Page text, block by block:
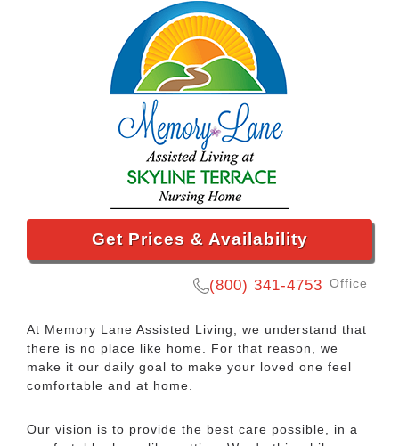
Get Prices & Availability
(800) 341-4753 Office
At Memory Lane Assisted Living, we understand that
there is no place like home. For that reason, we
make it our daily goal to make your loved one feel
comfortable and at home.
Our vision is to provide the best care possible, in a